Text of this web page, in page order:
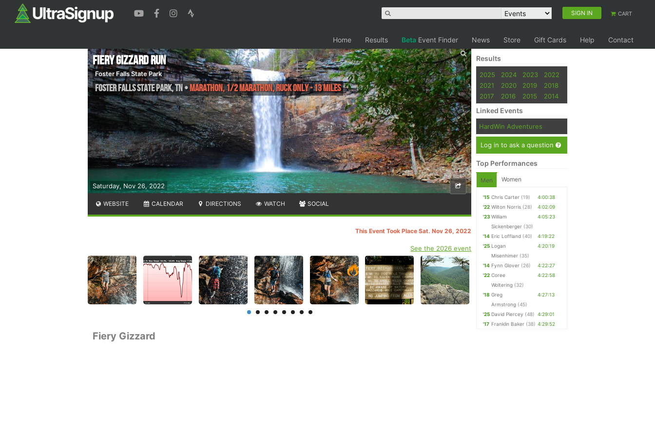
SIGN IN CART
Home Results Beta Event Finder News Store Gift Cards Help Contact
Saturday, Nov 26, 2022
Fiery Gizzard Run
Foster Falls State Park
Foster Falls State Park,TN•Marathon, 1/2 Marathon, Ruck Only - 13 miles
WEBSITE CALENDAR DIRECTIONS WATCH SOCIAL
This Event Took Place Sat. Nov 26, 2022
See the 2026 event
Fiery Gizzard
Results
2025 2024 2023
2022
2021
2020 2019
2018
2017
2016 2015 2014
Linked Events
HardWin Adventures
Log in to ask a question
Top Performances
Men Women
'15 Chris Carter (19)
4:00:38
'22 Wilton Norris (28)
4:02:09
'23 William
Sickenberger (30)
4:05:23
'14 Eric Loffland (40)
4:19:22
'25 Logan
Misenhimer (35)
4:20:19
'14 Fynn Glover (26)
4:22:27
'22 Coree
Woltering (32)
4:22:58
'18 Greg
Armstrong (45)
4:27:13
'25 David Piercey (48) 4:29:01
'17 Franklin Baker (38) 4:29:52